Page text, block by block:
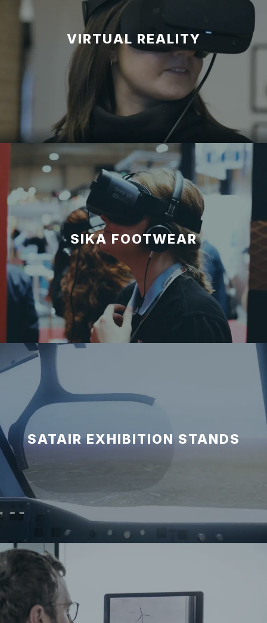
VIRTUAL REALITY
SIKA FOOTWEAR
SATAIR EXHIBITION STANDS